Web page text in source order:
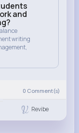
and
writing
0 Comment(s)
Revibe